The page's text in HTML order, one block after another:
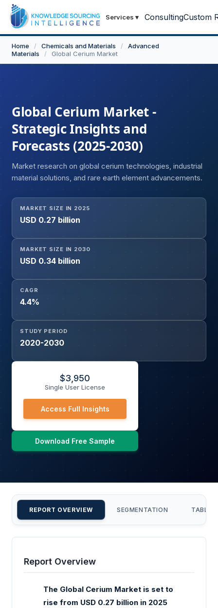
Services ▾ ConsultingCustom
Home / Chemicals and Materials /
Advanced
Materials
/ Global Cerium Market
Global Cerium Market -
Strategic Insights and
Forecasts (2025-2030)
Market research on global cerium technologies, industrial
material solutions, and rare earth element advancements.
MARKET SIZE IN 2025
USD 0.27 billion
MARKET SIZE IN 2030
USD 0.34 billion
CAGR
4.4%
STUDY PERIOD
2020-2030
$3,950
Single User License
Access Full Insights
Download Free Sample
REPORT OVERVIEW SEGMENTATION TABLE
Report Overview
The Global Cerium Market is set to
rise from USD 0.27 billion in 2025